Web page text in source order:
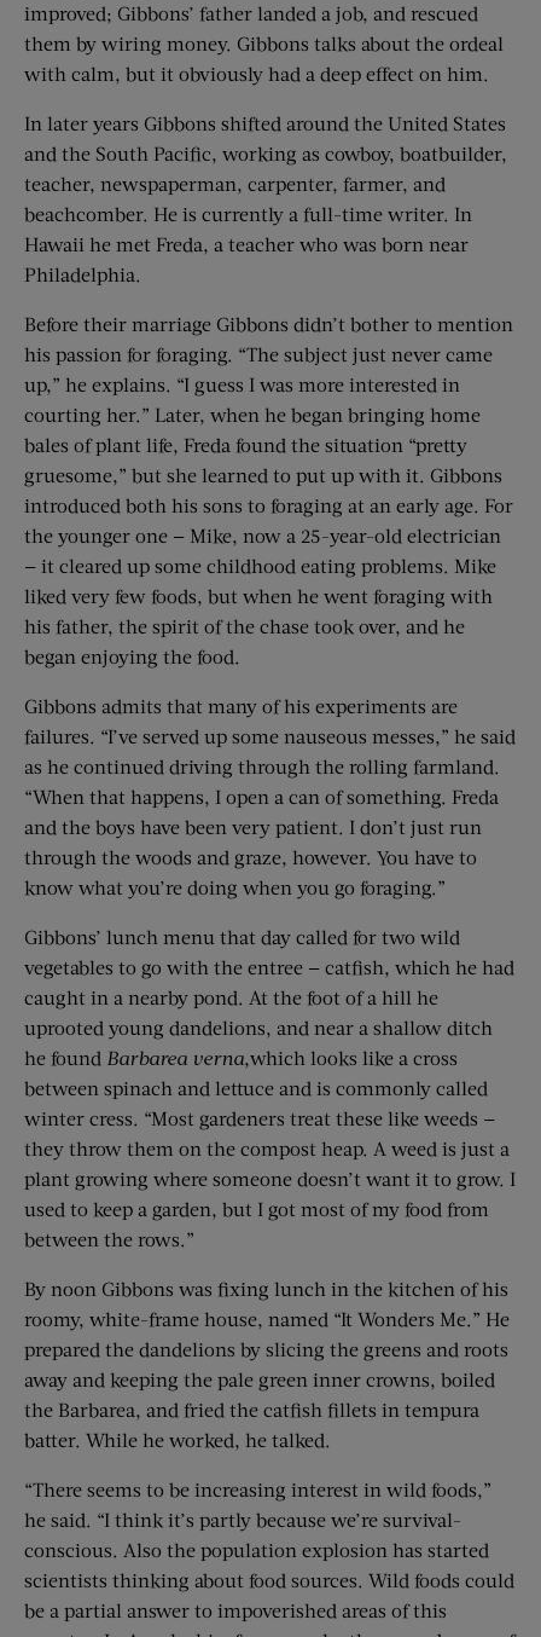
improved; Gibbons’ father landed a job, and rescued
them by wiring money. Gibbons talks about the ordeal
with calm, but it obviously had a deep effect on him.
In later years Gibbons shifted around the United States
and the South Pacific, working as cowboy, boatbuilder,
teacher, newspaperman, carpenter, farmer, and
beachcomber. He is currently a full-time writer. In
Hawaii he met Freda, a teacher who was born near
Philadelphia.
Before their marriage Gibbons didn’t bother to mention
his passion for foraging. “The subject just never came
up,” he explains. “I guess I was more interested in
courting her.” Later, when he began bringing home
bales of plant life, Freda found the situation “pretty
gruesome,” but she learned to put up with it. Gibbons
introduced both his sons to foraging at an early age. For
the younger one — Mike, now a 25-year-old electrician
— it cleared up some childhood eating problems. Mike
liked very few foods, but when he went foraging with
his father, the spirit of the chase took over, and he
began enjoying the food.
Gibbons admits that many of his experiments are
failures. “I’ve served up some nauseous messes,” he said
as he continued driving through the rolling farmland.
“When that happens, I open a can of something. Freda
and the boys have been very patient. I don’t just run
through the woods and graze, however. You have to
know what you’re doing when you go foraging.”
Gibbons’ lunch menu that day called for two wild
vegetables to go with the entree — catfish, which he had
caught in a nearby pond. At the foot of a hill he
uprooted young dandelions, and near a shallow ditch
he found Barbarea verna,which looks like a cross
between spinach and lettuce and is commonly called
winter cress. “Most gardeners treat these like weeds —
they throw them on the compost heap. A weed is just a
plant growing where someone doesn’t want it to grow. I
used to keep a garden, but I got most of my food from
between the rows.”
By noon Gibbons was fixing lunch in the kitchen of his
roomy, white-frame house, named “It Wonders Me.” He
prepared the dandelions by slicing the greens and roots
away and keeping the pale green inner crowns, boiled
the Barbarea, and fried the catfish fillets in tempura
batter. While he worked, he talked.
“There seems to be increasing interest in wild foods,”
he said. “I think it’s partly because we’re survival-
conscious. Also the population explosion has started
scientists thinking about food sources. Wild foods could
be a partial answer to impoverished areas of this